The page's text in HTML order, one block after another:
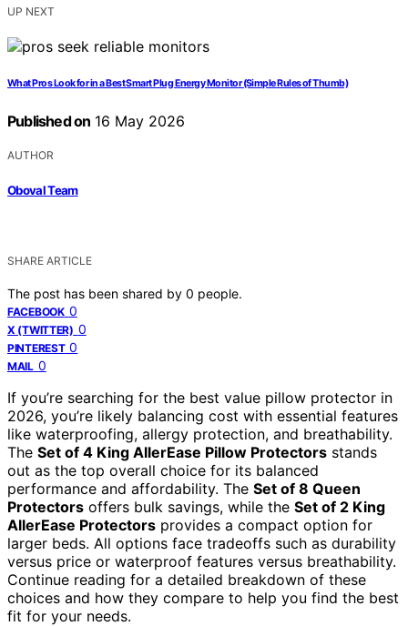
UP NEXT
What Pros Look for in a Best Smart Plug Energy Monitor (Simple Rules of Thumb)
Published on 16 May 2026
AUTHOR
Oboval Team
SHARE ARTICLE
The post has been shared by 0 people.
FACEBOOK 0
X (TWITTER) 0
PINTEREST 0
MAIL 0
If you’re searching for the best value pillow protector in
2026, you’re likely balancing cost with essential features
like waterproofing, allergy protection, and breathability.
The Set of 4 King AllerEase Pillow Protectors stands
out as the top overall choice for its balanced
performance and affordability. The Set of 8 Queen
Protectors offers bulk savings, while the Set of 2 King
AllerEase Protectors provides a compact option for
larger beds. All options face tradeoffs such as durability
versus price or waterproof features versus breathability.
Continue reading for a detailed breakdown of these
choices and how they compare to help you find the best
fit for your needs.